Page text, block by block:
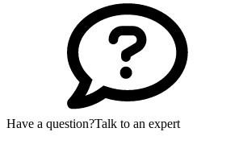
Have a question?Talk to an expert